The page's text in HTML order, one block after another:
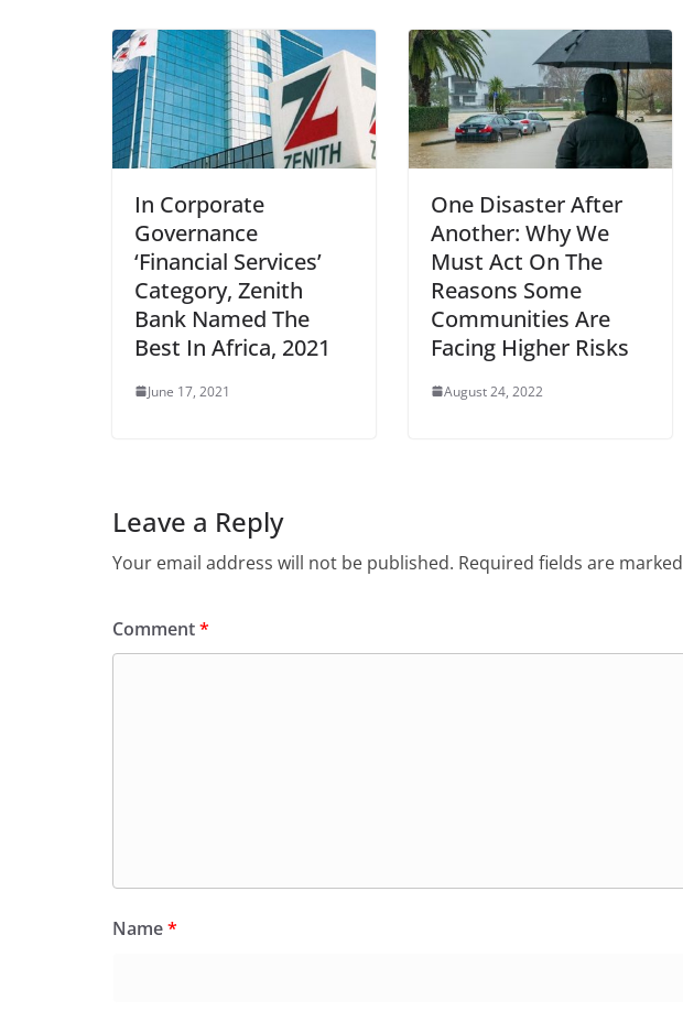
In Corporate
Governance
‘Financial Services’
Category, Zenith
Bank Named The
Best In Africa, 2021
June 17, 2021
One Disaster After
Another: Why We
Must Act On The
Reasons Some
Communities Are
Facing Higher Risks
August 24, 2022
Leave a Reply
Your email address will not be published. Required fields are marked
Comment*
Name*